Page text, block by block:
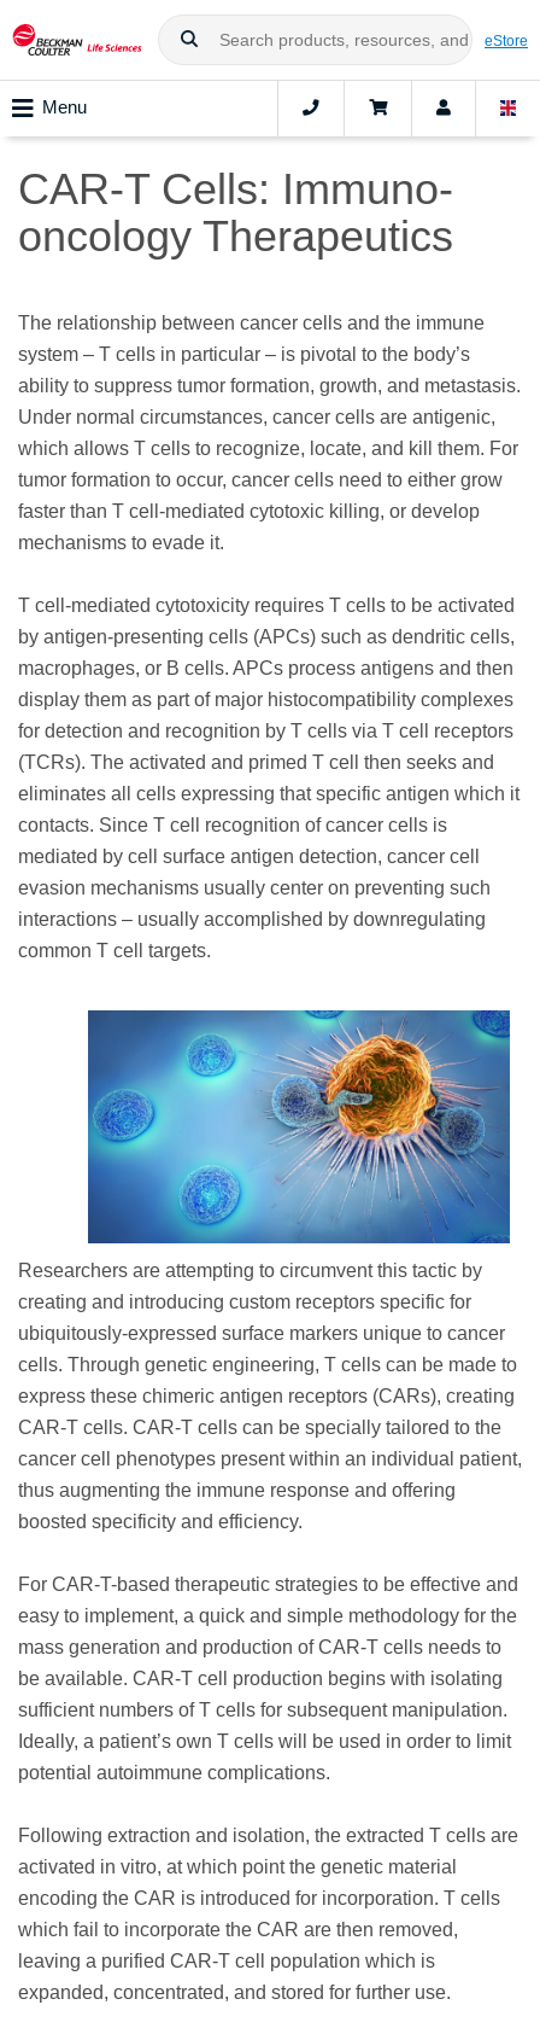
eStore
Menu
CAR-T Cells: Immuno-
oncology Therapeutics
The relationship between cancer cells and the immune
system – T cells in particular – is pivotal to the body’s
ability to suppress tumor formation, growth, and metastasis.
Under normal circumstances, cancer cells are antigenic,
which allows T cells to recognize, locate, and kill them. For
tumor formation to occur, cancer cells need to either grow
faster than T cell-mediated cytotoxic killing, or develop
mechanisms to evade it.
T cell-mediated cytotoxicity requires T cells to be activated
by antigen-presenting cells (APCs) such as dendritic cells,
macrophages, or B cells. APCs process antigens and then
display them as part of major histocompatibility complexes
for detection and recognition by T cells via T cell receptors
(TCRs). The activated and primed T cell then seeks and
eliminates all cells expressing that specific antigen which it
contacts. Since T cell recognition of cancer cells is
mediated by cell surface antigen detection, cancer cell
evasion mechanisms usually center on preventing such
interactions – usually accomplished by downregulating
common T cell targets.
Researchers are attempting to circumvent this tactic by
creating and introducing custom receptors specific for
ubiquitously-expressed surface markers unique to cancer
cells. Through genetic engineering, T cells can be made to
express these chimeric antigen receptors (CARs), creating
CAR-T cells. CAR-T cells can be specially tailored to the
cancer cell phenotypes present within an individual patient,
thus augmenting the immune response and offering
boosted specificity and efficiency.
For CAR-T-based therapeutic strategies to be effective and
easy to implement, a quick and simple methodology for the
mass generation and production of CAR-T cells needs to
be available. CAR-T cell production begins with isolating
sufficient numbers of T cells for subsequent manipulation.
Ideally, a patient’s own T cells will be used in order to limit
potential autoimmune complications.
Following extraction and isolation, the extracted T cells are
activated in vitro, at which point the genetic material
encoding the CAR is introduced for incorporation. T cells
which fail to incorporate the CAR are then removed,
leaving a purified CAR-T cell population which is
expanded, concentrated, and stored for further use.